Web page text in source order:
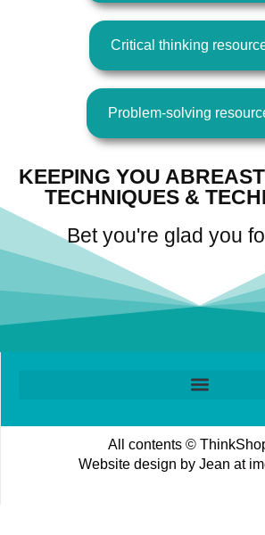
Critical thinking
Problem-solving
KEEPING YOU
TECHNIQUES &
Bet you're glad you
All contents ©
Website design by Jean at